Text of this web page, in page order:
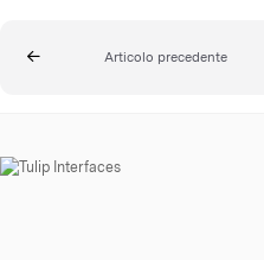
Articolo precedente